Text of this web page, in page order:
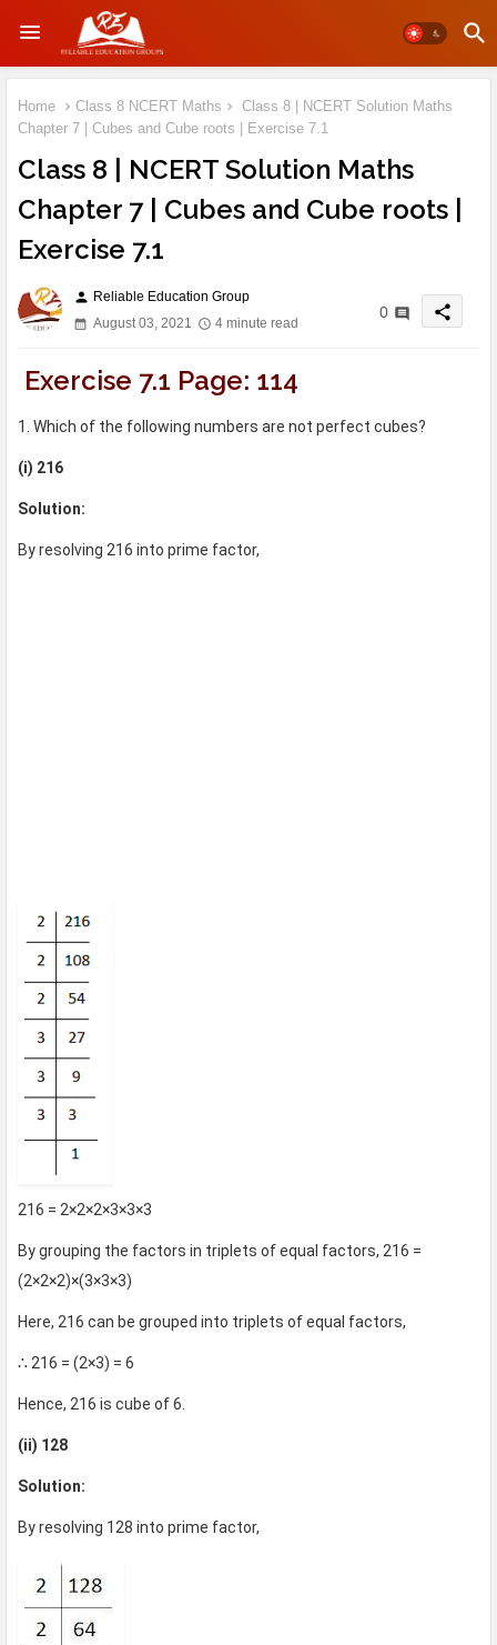
Home Class 8 NCERT Maths
Class 8 | NCERT Solution Maths
Chapter 7 | Cubes and Cube roots | Exercise 7.1
Class 8 | NCERT Solution Maths
Chapter 7 | Cubes and Cube roots |
Exercise 7.1
person Reliable Education Group
August 03, 2021
4 minute read
0 share
Exercise 7.1 Page: 114
1. Which of the following numbers are not perfect cubes?
(i) 216
Solution:
By resolving 216 into prime factor,
216 = 2×2×2×3×3×3
By grouping the factors in triplets of equal factors, 216 =
(2×2×2)×(3×3×3)
Here, 216 can be grouped into triplets of equal factors,
∴ 216 = (2×3) = 6
Hence, 216 is cube of 6.
(ii) 128
Solution:
By resolving 128 into prime factor,